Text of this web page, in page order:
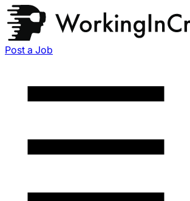
Post a Job